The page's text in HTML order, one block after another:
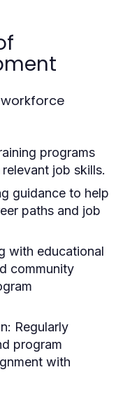
programs
job skills.
guidance to help
paths and job
with educational
community
Regularly
program
with